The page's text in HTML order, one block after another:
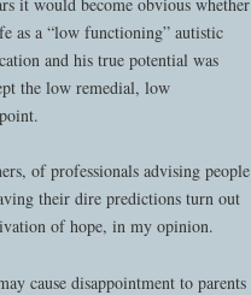
as a “low functioning” autistic
and his true potential was
the low remedial, low
of professionals advising people
their dire predictions turn out
of hope, in my opinion.
cause disappointment to parents